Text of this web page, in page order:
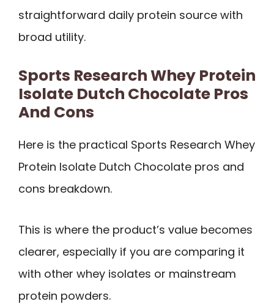
straightforward daily protein source with
broad utility.
Sports Research Whey Protein
Isolate Dutch Chocolate Pros
And Cons
Here is the practical Sports Research Whey
Protein Isolate Dutch Chocolate pros and
cons breakdown.
This is where the product’s value becomes
clearer, especially if you are comparing it
with other whey isolates or mainstream
protein powders.